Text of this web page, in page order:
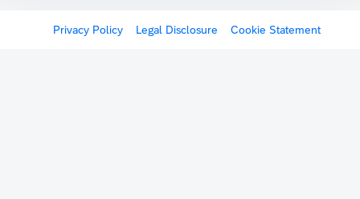
Privacy Policy Legal Disclosure Cookie Statement